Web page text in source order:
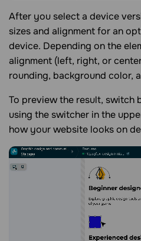
After you select a device
sizes and alignment for an
device. Depending on the
alignment (left, right, or
rounding, background color,
To preview the result, switch
using the switcher in the
how your website looks on